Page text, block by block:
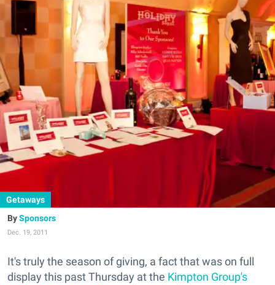
Getaways
Sponsors
Dec. 19, 2011
It's truly the season of giving, a fact that was on full
display this past Thursday at the Kimpton Group's